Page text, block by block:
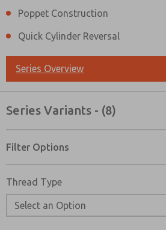
Poppet Construction
Quick Cylinder Reversal
Series Overview
Series Variants - (8)
Filter Options
Thread Type